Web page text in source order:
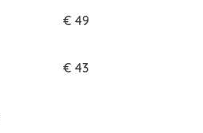
€ 49
€ 43